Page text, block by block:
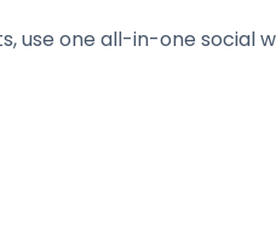
use one all-in-one social